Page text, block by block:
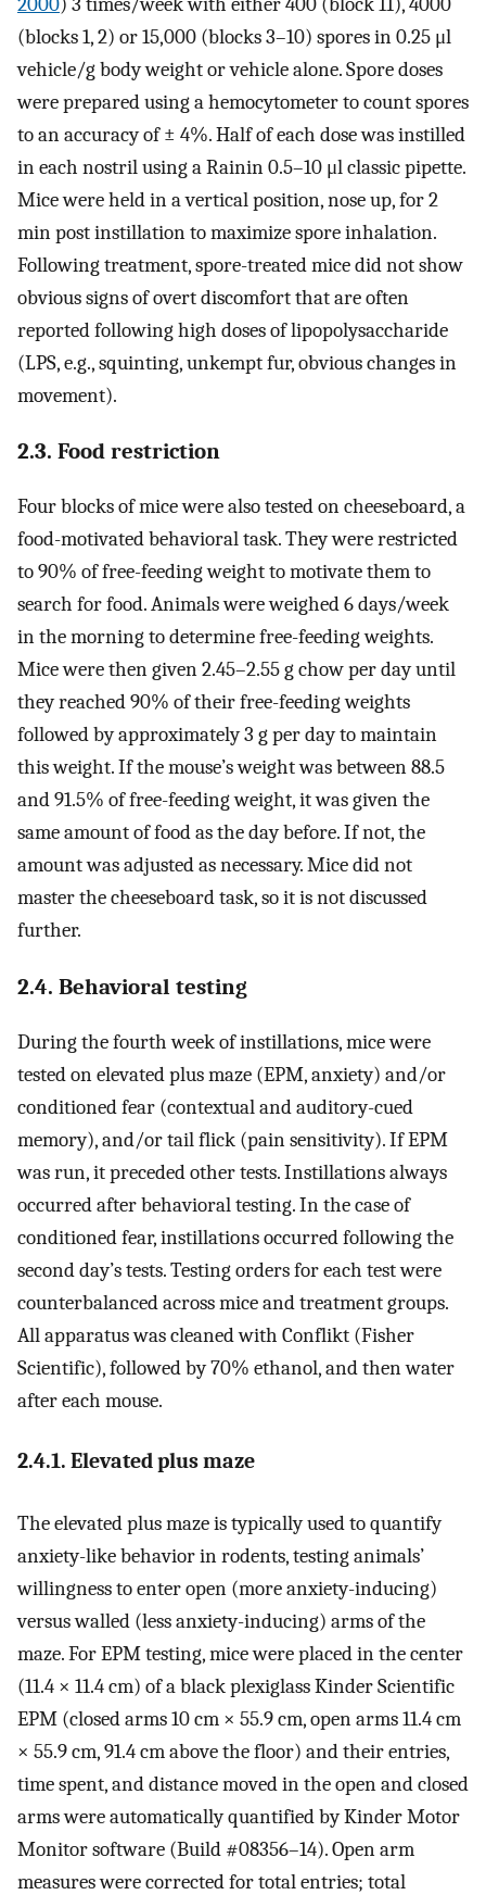
(blocks 1, 2) or 15,000 (blocks 3–10) spores in 0.25 μl
vehicle/g body weight or vehicle alone. Spore doses
were prepared using a hemocytometer to count spores
to an accuracy of ± 4%. Half of each dose was instilled
in each nostril using a Rainin 0.5–10 μl classic pipette.
Mice were held in a vertical position, nose up, for 2
min post instillation to maximize spore inhalation.
Following treatment, spore-treated mice did not show
obvious signs of overt discomfort that are often
reported following high doses of lipopolysaccharide
(LPS, e.g., squinting, unkempt fur, obvious changes in
movement).
2.3. Food restriction
Four blocks of mice were also tested on cheeseboard, a
food-motivated behavioral task. They were restricted
to 90% of free-feeding weight to motivate them to
search for food. Animals were weighed 6 days/week
in the morning to determine free-feeding weights.
Mice were then given 2.45–2.55 g chow per day until
they reached 90% of their free-feeding weights
followed by approximately 3 g per day to maintain
this weight. If the mouse’s weight was between 88.5
and 91.5% of free-feeding weight, it was given the
same amount of food as the day before. If not, the
amount was adjusted as necessary. Mice did not
master the cheeseboard task, so it is not discussed
further.
2.4. Behavioral testing
During the fourth week of instillations, mice were
tested on elevated plus maze (EPM, anxiety) and/or
conditioned fear (contextual and auditory-cued
memory), and/or tail flick (pain sensitivity). If EPM
was run, it preceded other tests. Instillations always
occurred after behavioral testing. In the case of
conditioned fear, instillations occurred following the
second day’s tests. Testing orders for each test were
counterbalanced across mice and treatment groups.
All apparatus was cleaned with Conflikt (Fisher
Scientific), followed by 70% ethanol, and then water
after each mouse.
2.4.1. Elevated plus maze
The elevated plus maze is typically used to quantify
anxiety-like behavior in rodents, testing animals’
willingness to enter open (more anxiety-inducing)
versus walled (less anxiety-inducing) arms of the
maze. For EPM testing, mice were placed in the center
(11.4 × 11.4 cm) of a black plexiglass Kinder Scientific
EPM (closed arms 10 cm × 55.9 cm, open arms 11.4 cm
× 55.9 cm, 91.4 cm above the floor) and their entries,
time spent, and distance moved in the open and closed
arms were automatically quantified by Kinder Motor
Monitor software (Build #08356–14). Open arm
measures were corrected for total entries; total